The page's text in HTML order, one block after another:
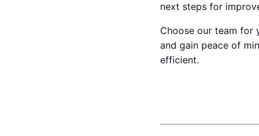
next steps for
Choose our team for
and gain peace of
efficient.